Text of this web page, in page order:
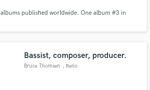
published worldwide. One album #3 in
Bassist, composer, producer.
Bruce Thomsen , Reno